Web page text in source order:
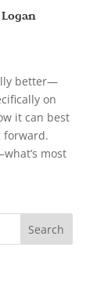
better—
on
it can best
forward.
most